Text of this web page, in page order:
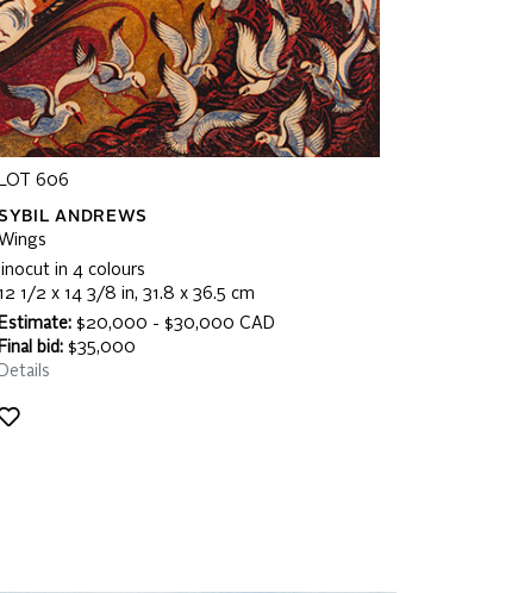
LOT 606
ANDREWS
Wings
linocut in 4 colours
1/2 x 14 3/8 in, 31.8 x 36.5 cm
Estimate: $20,000 - $30,000 CAD
Final bid: $35,000
Details